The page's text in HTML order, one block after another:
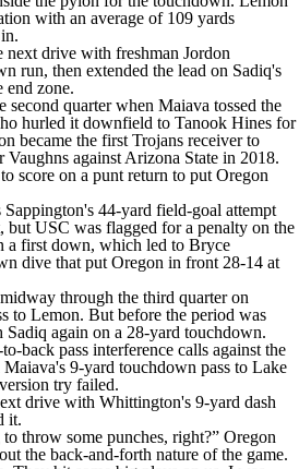
with an average of 109 yards
next drive with freshman Jordon
run, then extended the lead on Sadiq's
end zone.
quarter when Maiava tossed the
hurled it downfield to Tanook Hines for
became the first Trojans receiver to
against Arizona State in 2018.
score on a punt return to put Oregon
44-yard field-goal attempt
but USC was flagged for a penalty on the
a first down, which led to Bryce
dive that put Oregon in front 28-14 at
through the third quarter on
to Lemon. But before the period was
again on a 28-yard touchdown.
back pass interference calls against the
9-yard touchdown pass to Lake
try failed.
drive with Whittington's 9-yard dash
it.
throw some punches, right?” Oregon
the back-and-forth nature of the game.